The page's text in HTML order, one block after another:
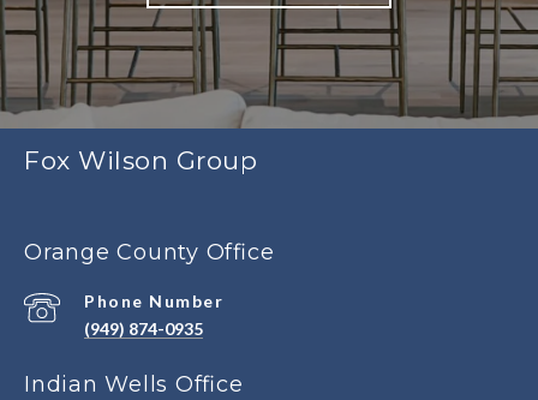
Fox Wilson Group
Orange County Office
Phone Number
(949) 874-0935
Indian Wells Office